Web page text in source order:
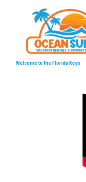
Welcome to the Florida Keys